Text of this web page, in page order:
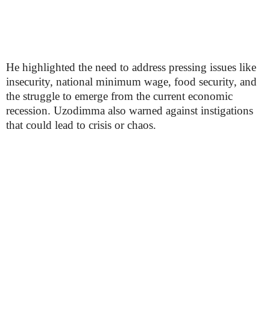
He highlighted the need to address pressing issues like
insecurity, national minimum wage, food security, and
the struggle to emerge from the current economic
recession. Uzodimma also warned against instigations
that could lead to crisis or chaos.